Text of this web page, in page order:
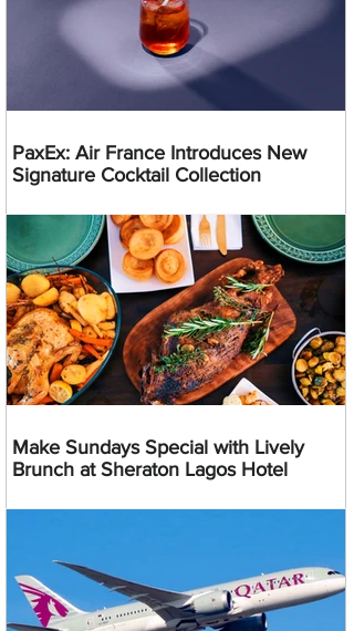
PaxEx: Air France Introduces New
Signature Cocktail Collection
Make Sundays Special with Lively
Brunch at Sheraton Lagos Hotel